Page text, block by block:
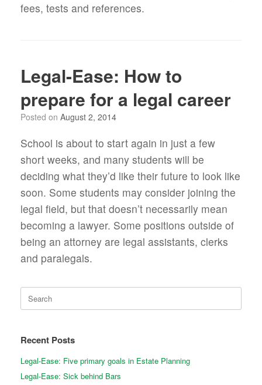
fees, tests and references.
Legal-Ease: How to
prepare for a legal career
Posted on August 2, 2014
School is about to start again in just a few
short weeks, and many students will be
deciding what they’d like their future to look like
soon. Some students may consider joining the
legal field, but that doesn’t necessarily mean
becoming a lawyer. Some positions outside of
being an attorney are legal assistants, clerks
and paralegals.
for:
Recent Posts
Legal-Ease: Five primary goals in Estate Planning
Legal-Ease: Sick behind Bars